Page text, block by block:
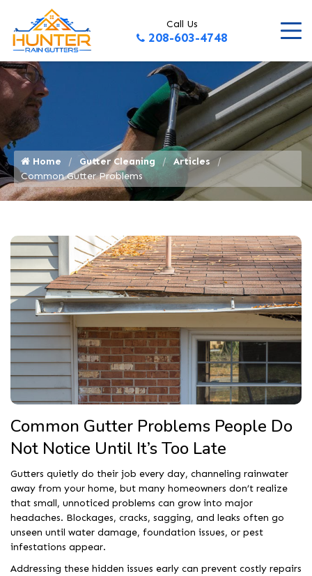
Call Us
208-603-4748
Home Gutter Cleaning
Articles
Common Gutter Problems
Common Gutter Problems People Do
Not Notice Until It’s Too Late
Gutters quietly do their job every day, channeling rainwater
away from your home, but many homeowners don’t realize
that small, unnoticed problems can grow into major
headaches. Blockages, cracks, sagging, and leaks often go
unseen until water damage, foundation issues, or pest
infestations appear.
Addressing these hidden issues early can prevent costly repairs